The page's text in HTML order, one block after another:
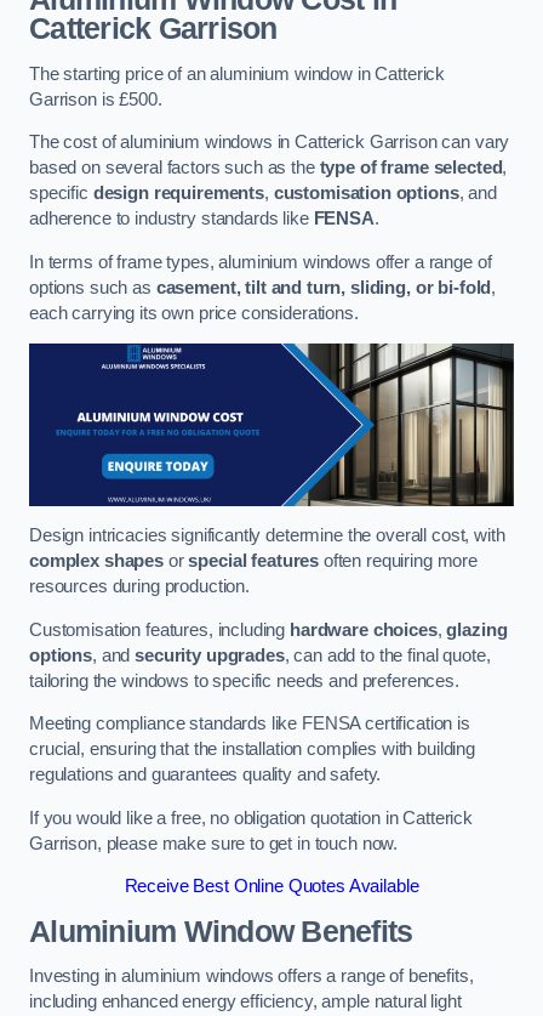
Catterick Garrison
The starting price of an aluminium window in Catterick
Garrison is £500.
The cost of aluminium windows in Catterick Garrison can vary
based on several factors such as the type of frame selected,
specific design requirements, customisation options, and
adherence to industry standards like FENSA.
In terms of frame types, aluminium windows offer a range of
options such as casement, tilt and turn, sliding, or bi-fold ,
each carrying its own price considerations.
Design intricacies significantly determine the overall cost, with
complex shapesorspecial features often requiring more
resources during production.
Customisation features, including hardware choices,glazing
options, andsecurity upgrades, can add to the final quote,
tailoring the windows to specific needs and preferences.
Meeting compliance standards like FENSA certification is
crucial, ensuring that the installation complies with building
regulations and guarantees quality and safety.
If you would like a free, no obligation quotation in Catterick
Garrison, please make sure to get in touch now.
Receive Best Online Quotes Available
Aluminium Window Benefits
Investing in aluminium windows offers a range of benefits,
including enhanced energy efficiency, ample natural light